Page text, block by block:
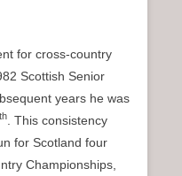
for cross-country
Scottish Senior
years he was
th
. This consistency
for Scotland four
Championships,